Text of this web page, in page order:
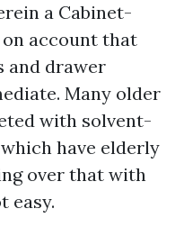
a Cabinet-
account that
and drawer
Many older
with solvent-
have elderly
over that with
easy.